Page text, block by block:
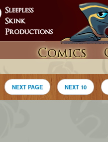
Comics
NEXT PAGE NEXT 10